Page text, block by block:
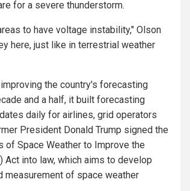
for a severe thunderstorm.
to have voltage instability," Olson
here, just like in terrestrial weather
the country's forecasting
and a half, it built forecasting
daily for airlines, grid operators
President Donald Trump signed the
of Space Weather to Improve the
Act into law, which aims to develop
measurement of space weather